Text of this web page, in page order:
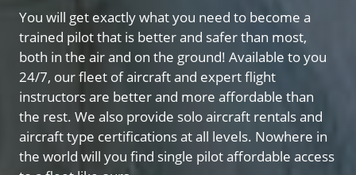
You will get exactly what you need to become a
trained pilot that is better and safer than most,
both in the air and on the ground! Available to you
24/7, our fleet of aircraft and expert flight
instructors are better and more affordable than
the rest. We also provide solo aircraft rentals and
aircraft type certifications at all levels. Nowhere in
the world will you find single pilot affordable access